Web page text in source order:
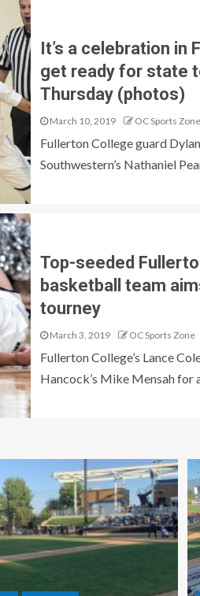
It’s a celebration in
get ready for state
Thursday (photos)
March 10, 2019 OC Sports Zone
Fullerton College guard
Southwestern’s Nathaniel
Top-seeded
basketball team
tourney
March 3, 2019 OC Sports Zone
Fullerton College’s Lance
Hancock’s Mike Mensah for a